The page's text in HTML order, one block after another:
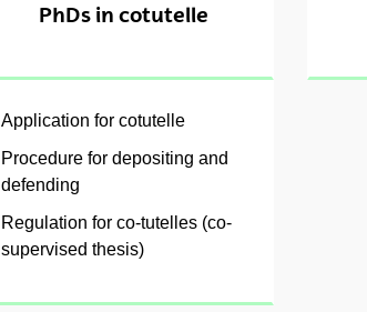
PhDs in cotutelle
Application for cotutelle
Procedure for depositing and
defending
Regulation for co-tutelles (co-
supervised thesis)